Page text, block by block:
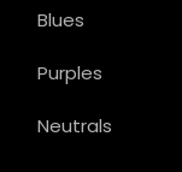
Blues
Purples
Neutrals